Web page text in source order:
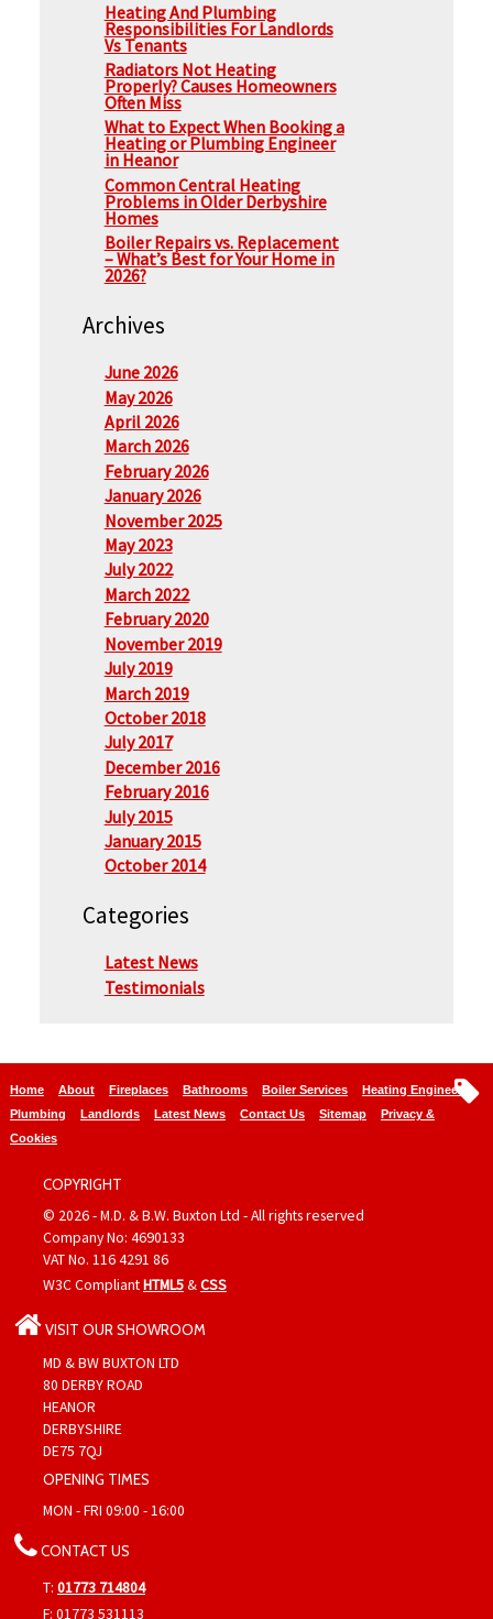
Heating And Plumbing
Responsibilities For Landlords
Vs Tenants
Radiators Not Heating
Properly? Causes Homeowners
Often Miss
What to Expect When Booking a
Heating or Plumbing Engineer
in Heanor
Common Central Heating
Problems in Older Derbyshire
Homes
Boiler Repairs vs. Replacement
– What’s Best for Your Home in
2026?
Archives
June 2026
May 2026
April 2026
March 2026
February 2026
January 2026
November 2025
May 2023
July 2022
March 2022
February 2020
November 2019
July 2019
March 2019
October 2018
July 2017
December 2016
February 2016
July 2015
January 2015
October 2014
Categories
Latest News
Testimonials
Home About Fireplaces Bathrooms Boiler Services
Heating Engineers
Plumbing
Landlords Latest News Contact Us Sitemap
Privacy &
Cookies
COPYRIGHT
© 2026 - M.D. & B.W. Buxton Ltd - All rights reserved
Company No: 4690133
VAT No. 116 4291 86
W3C CompliantHTML5&CSS
VISIT OUR SHOWROOM
MD & BW BUXTON LTD
80 DERBY ROAD
HEANOR
DERBYSHIRE
DE75 7QJ
OPENING TIMES
MON - FRI 09:00 - 16:00
CONTACT US
T: 01773 714804
F: 01773 531113